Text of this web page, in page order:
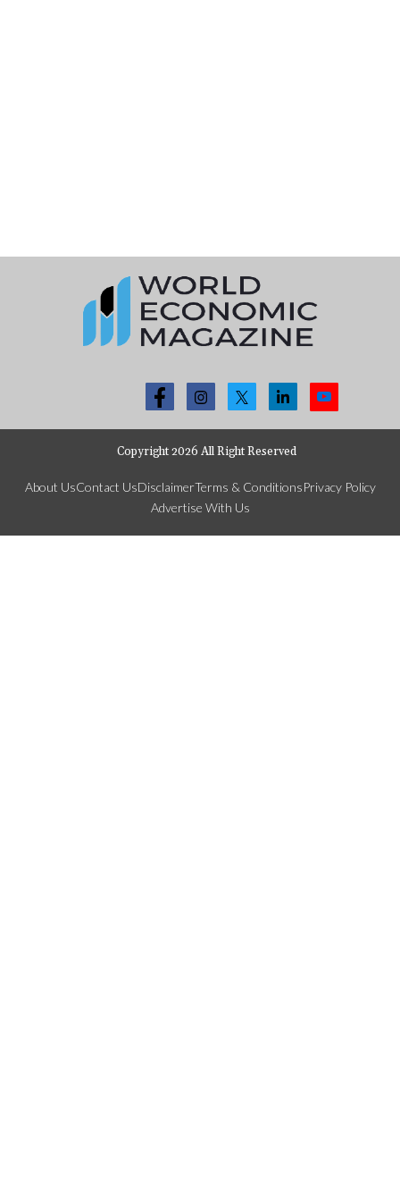
Copyright 2026 All Right Reserved
About UsContact UsDisclaimerTerms & ConditionsPrivacy Policy
Advertise With Us